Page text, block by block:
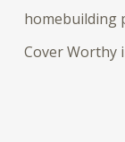
homebuilding
Cover Worthy